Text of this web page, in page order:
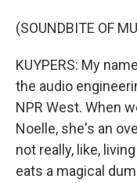
(SOUNDBITE OF
KUYPERS: My
the audio
NPR West. When
Noelle, she's an
not really, like,
eats a magical